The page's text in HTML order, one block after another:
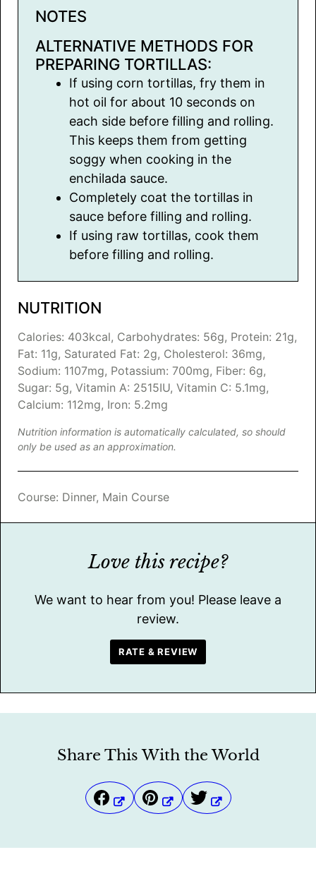
NOTES
ALTERNATIVE METHODS FOR
PREPARING TORTILLAS:
If using corn tortillas, fry them in
hot oil for about 10 seconds on
each side before filling and rolling.
This keeps them from getting
soggy when cooking in the
enchilada sauce.
Completely coat the tortillas in
sauce before filling and rolling.
If using raw tortillas, cook them
before filling and rolling.
NUTRITION
Calories: 403kcal, Carbohydrates: 56g, Protein: 21g,
Fat: 11g, Saturated Fat: 2g, Cholesterol: 36mg,
Sodium: 1107mg, Potassium: 700mg, Fiber: 6g,
Sugar: 5g, Vitamin A: 2515IU, Vitamin C: 5.1mg,
Calcium: 112mg, Iron: 5.2mg
Nutrition information is automatically calculated, so should
only be used as an approximation.
Course: Dinner, Main Course
Love this recipe?
We want to hear from you! Please leave a
review.
RATE & REVIEW
Share This With the World